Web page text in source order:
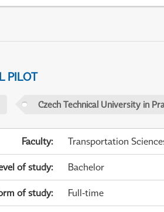
PILOT
Czech Technical University in
Faculty: Transportation
of study: Bachelor
of study: Full-time